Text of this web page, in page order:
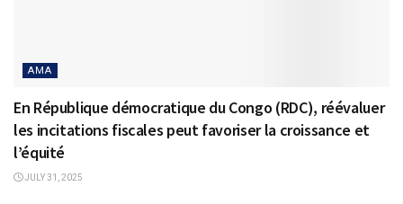
AMA
En République démocratique du Congo (RDC), réévaluer
les incitations fiscales peut favoriser la croissance et
l’équité
JULY 31, 2025